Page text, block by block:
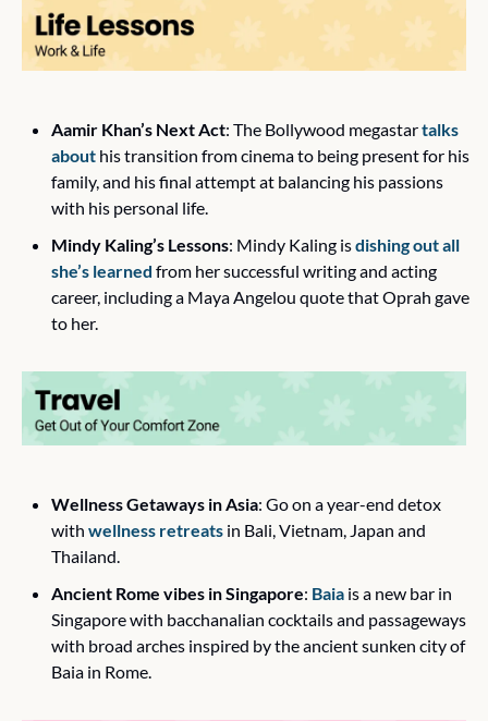
Aamir Khan’s Next Act: The Bollywood megastar talks
about his transition from cinema to being present for his
family, and his final attempt at balancing his passions
with his personal life.
Mindy Kaling’s Lessons: Mindy Kaling is dishing out all
she’s learned from her successful writing and acting
career, including a Maya Angelou quote that Oprah gave
to her.
Wellness Getaways in Asia: Go on a year-end detox
with wellness retreats in Bali, Vietnam, Japan and
Thailand.
Ancient Rome vibes in Singapore: Baia is a new bar in
Singapore with bacchanalian cocktails and passageways
with broad arches inspired by the ancient sunken city of
Baia in Rome.